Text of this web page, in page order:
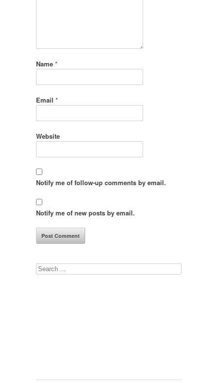
Name *
Email *
Website
Notify me of follow-up comments by email.
Notify me of new posts by email.
Search